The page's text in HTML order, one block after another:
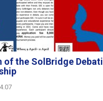
of the SolBridge